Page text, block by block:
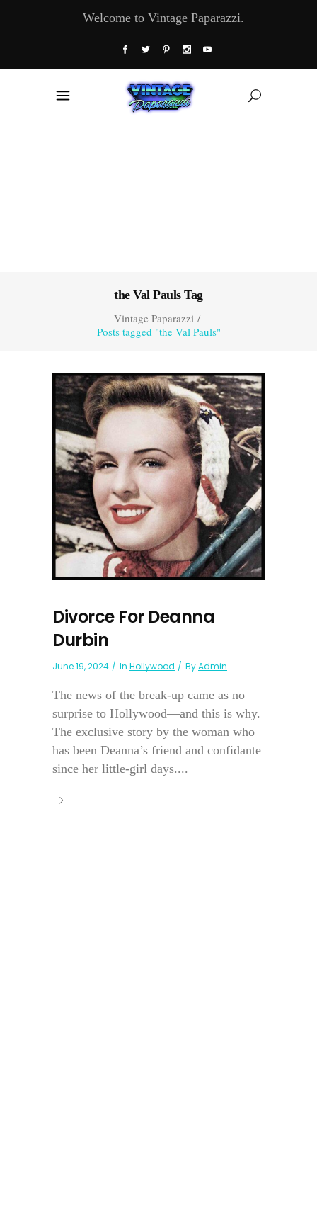
Welcome to Vintage Paparazzi.
the Val Pauls Tag
Vintage Paparazzi/
Posts tagged "the Val Pauls"
Divorce For Deanna
Durbin
June 19, 2024 In Hollywood ByAdmin
The news of the break-up came as no
surprise to Hollywood—and this is why.
The exclusive story by the woman who
has been Deanna’s friend and confidante
since her little-girl days....